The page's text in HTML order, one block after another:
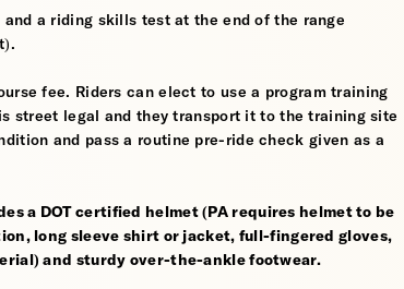
a riding skills test at the end of the range
fee. Riders can elect to use a program training
street legal and they transport it to the training site
and pass a routine pre-ride check given as a
a DOT certified helmet (PA requires helmet to be
long sleeve shirt or jacket, full-fingered gloves,
and sturdy over-the-ankle footwear.